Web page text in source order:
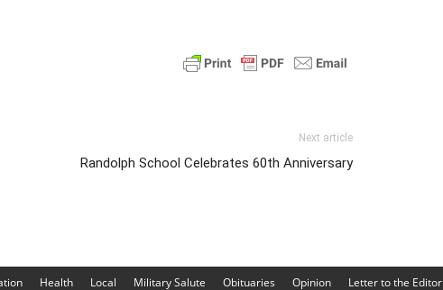
Next article
Randolph School Celebrates 60th Anniversary
Health Local Military Salute Obituaries Opinion Letter to the Editor